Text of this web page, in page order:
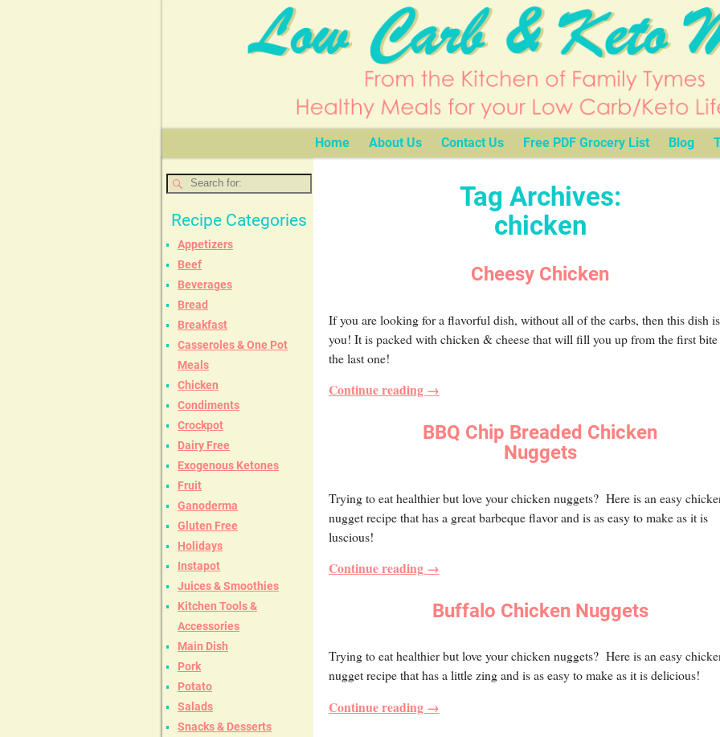
Home About Us Contact Us Free PDF Grocery List Blog
Tag Archives:
chicken
Cheesy Chicken
If you are looking for a flavorful dish, without all of the carbs, then this dish
you! It is packed with chicken & cheese that will fill you up from the first
the last one!
Continue reading →
BBQ Chip Breaded Chicken
Nuggets
Trying to eat healthier but love your chicken nuggets? Here is an easy
nugget recipe that has a great barbeque flavor and is as easy to make as it is
luscious!
Continue reading →
Buffalo Chicken Nuggets
Trying to eat healthier but love your chicken nuggets? Here is an easy
nugget recipe that has a little zing and is as easy to make as it is delicious!
Continue reading →
Recipe Categories
Appetizers
Beef
Beverages
Bread
Breakfast
Casseroles & One Pot
Meals
Chicken
Condiments
Crockpot
Dairy Free
Exogenous Ketones
Fruit
Ganoderma
Gluten Free
Holidays
Instapot
Juices & Smoothies
Kitchen Tools &
Accessories
Main Dish
Pork
Potato
Salads
Snacks & Desserts